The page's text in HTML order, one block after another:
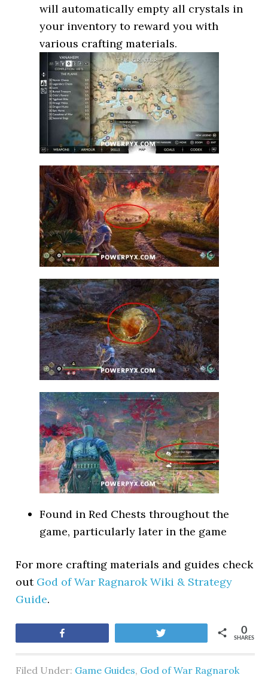
will automatically empty all crystals in
your inventory to reward you with
various crafting materials.
Found in Red Chests throughout the
game, particularly later in the game
For more crafting materials and guides check
out God of War Ragnarok Wiki & Strategy
Guide.
SHARES
0
Filed Under: Game Guides, God of War Ragnarok